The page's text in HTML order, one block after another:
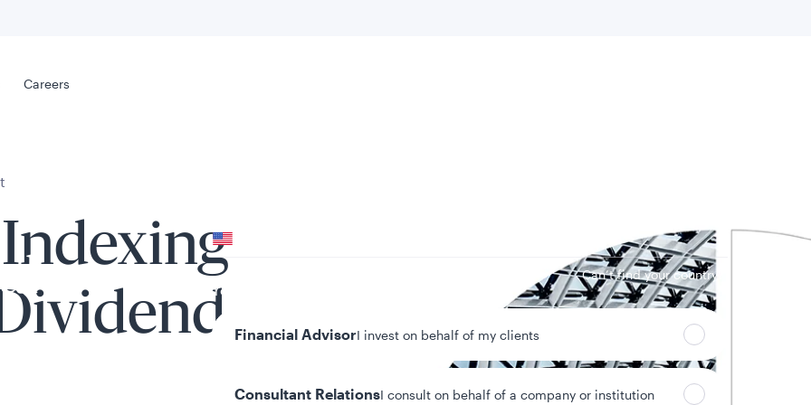
Careers
Can’t find your country?
Your role
Financial AdvisorI invest on behalf of my clients
Consultant RelationsI consult on behalf of a company or institution
Careers